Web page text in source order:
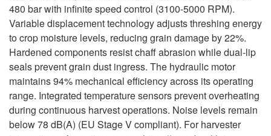
480 bar with infinite speed control (3100-5000 RPM).
Variable displacement technology adjusts threshing energy
to crop moisture levels, reducing grain damage by 22%.
Hardened components resist chaff abrasion while dual-lip
seals prevent grain dust ingress. The hydraulic motor
maintains 94% mechanical efficiency across its operating
range. Integrated temperature sensors prevent overheating
during continuous harvest operations. Noise levels remain
below 78 dB(A) (EU Stage V compliant). For harvester